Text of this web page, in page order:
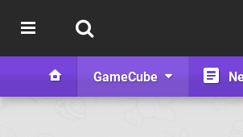
GameCube